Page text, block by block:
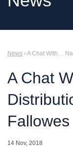
News › A Chat With…
A Chat
Fallowes
14 Nov, 2018